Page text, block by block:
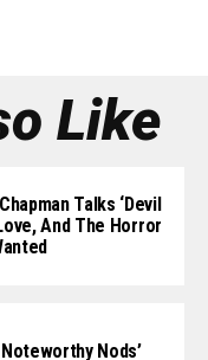
Like
Talks ‘Devil
And The Horror
Nods’